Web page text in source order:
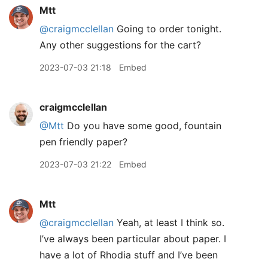
Mtt
@craigmcclellan Going to order tonight.
Any other suggestions for the cart?
2023-07-03 21:18 Embed
craigmcclellan
@Mtt Do you have some good, fountain
pen friendly paper?
2023-07-03 21:22 Embed
Mtt
@craigmcclellan Yeah, at least I think so.
I’ve always been particular about paper. I
have a lot of Rhodia stuff and I’ve been